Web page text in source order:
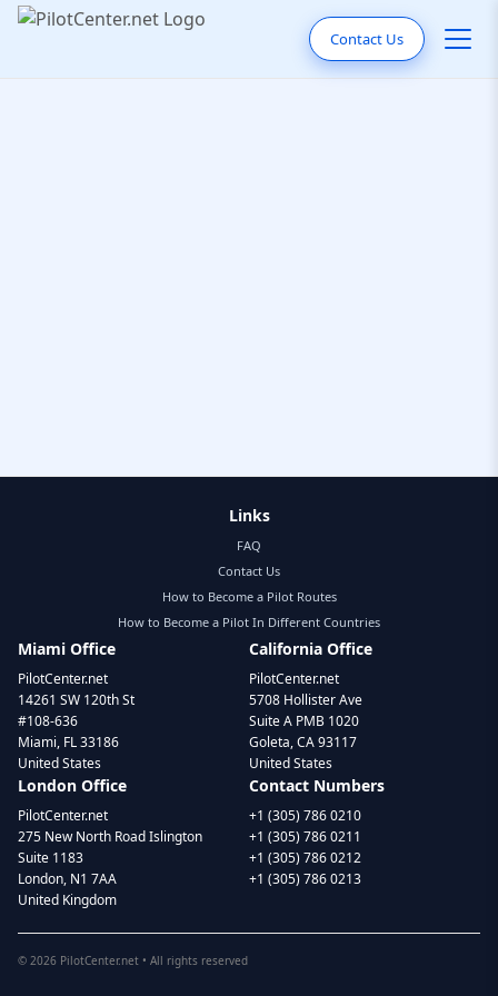
Contact Us
Links
FAQ
Contact Us
How to Become a Pilot Routes
How to Become a Pilot In Different Countries
Miami Office
PilotCenter.net
14261 SW 120th St
#108-636
Miami, FL 33186
United States
California Office
PilotCenter.net
5708 Hollister Ave
Suite A PMB 1020
Goleta, CA 93117
United States
London Office
PilotCenter.net
275 New North Road Islington
Suite 1183
London, N1 7AA
United Kingdom
Contact Numbers
+1 (305) 786 0210
+1 (305) 786 0211
+1 (305) 786 0212
+1 (305) 786 0213
© 2026 PilotCenter.net • All rights reserved